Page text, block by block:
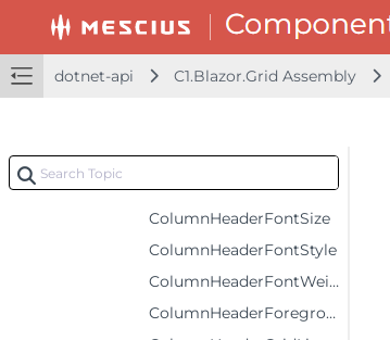
dotnet-api C1.Blazor.Grid Assembly
ColumnFooterSelectedForeground
ColumnFooterSelectedStyle
ColumnHeaderBackground
ColumnHeaderFontFamily
ColumnHeaderFontSize
ColumnHeaderFontStyle
ColumnHeaderFontWeight
ColumnHeaderForeground